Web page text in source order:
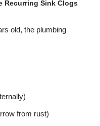
Recurring Sink Clogs
old, the plumbing
from rust)